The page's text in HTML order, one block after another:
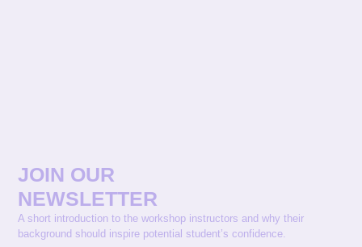
JOIN OUR
NEWSLETTER
A short introduction to the workshop instructors and why their
background should inspire potential student’s confidence.